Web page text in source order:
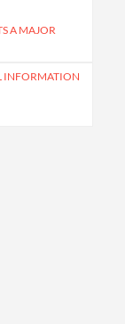
A MAJOR
INFORMATION